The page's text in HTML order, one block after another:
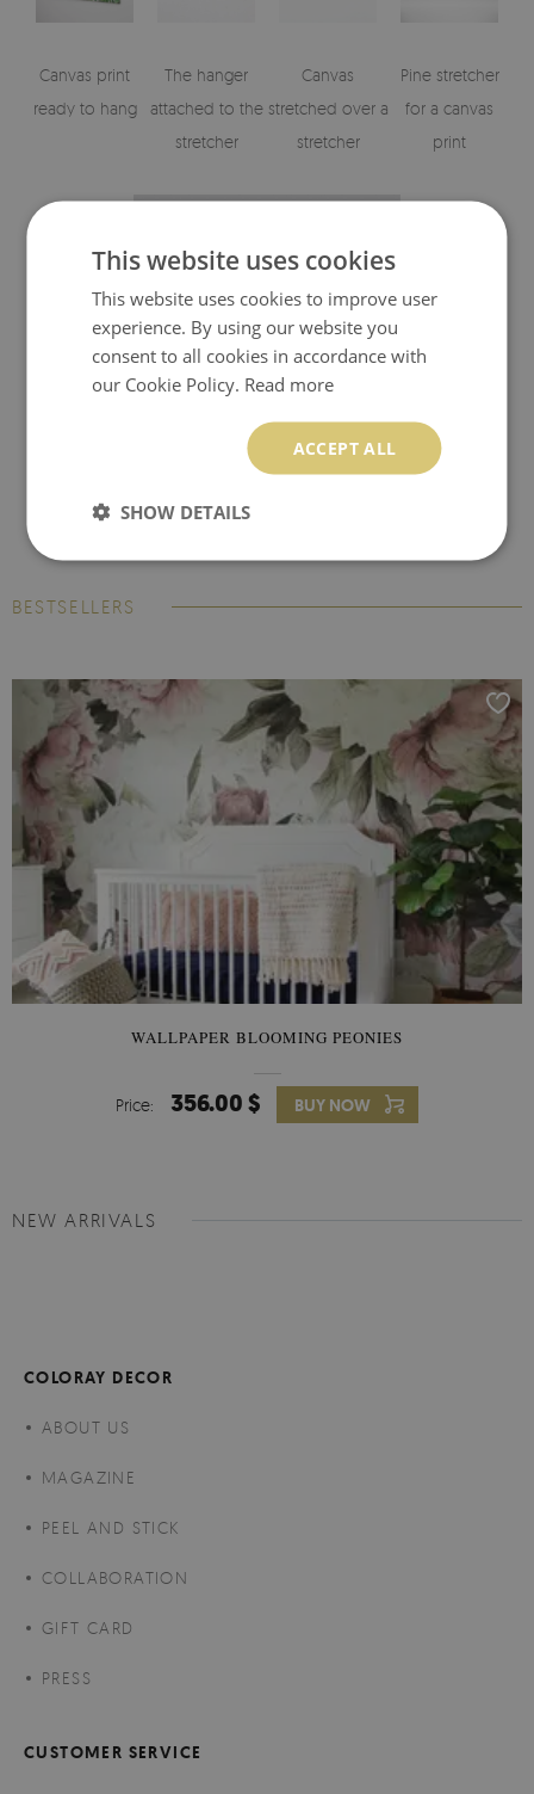
Canvas print
ready to hang
The hanger
attached to the
stretcher
Canvas
stretched over a
stretcher
Pine stretcher
for a canvas
print
Visualizations of the canvas print's elements
BESTSELLERS
WALLPAPER BLOOMING PEONIES
Price: 356.00 $ BUY NOW
NEW ARRIVALS
COLORAY DECOR
ABOUT US
MAGAZINE
PEEL AND STICK
COLLABORATION
GIFT CARD
PRESS
CUSTOMER SERVICE
This website uses cookies
This website uses cookies to improve user
experience. By using our website you
consent to all cookies in accordance with
our Cookie Policy. Read more
ACCEPT ALL
SHOW DETAILS